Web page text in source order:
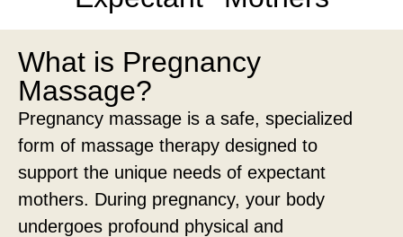
What is Pregnancy
Massage?
Pregnancy massage is a safe, specialized
form of massage therapy designed to
support the unique needs of expectant
mothers. During pregnancy, your body
undergoes profound physical and